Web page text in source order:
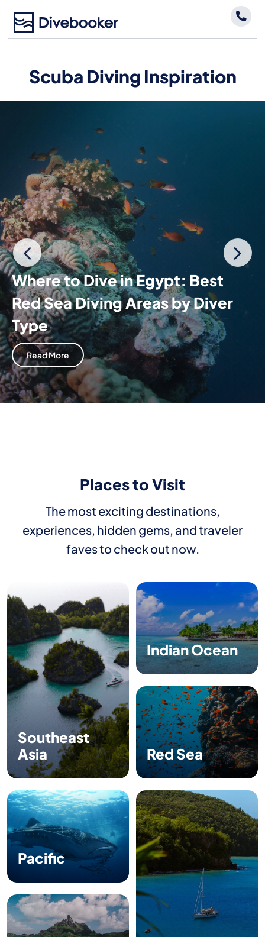
content
Scuba Diving Inspiration
Where to Dive in Egypt: Best
Red Sea Diving Areas by Diver
Type
Read More
Places to Visit
The most exciting destinations,
experiences, hidden gems, and traveler
faves to check out now.
Southeast
Asia
Indian Ocean
Red Sea
Pacific